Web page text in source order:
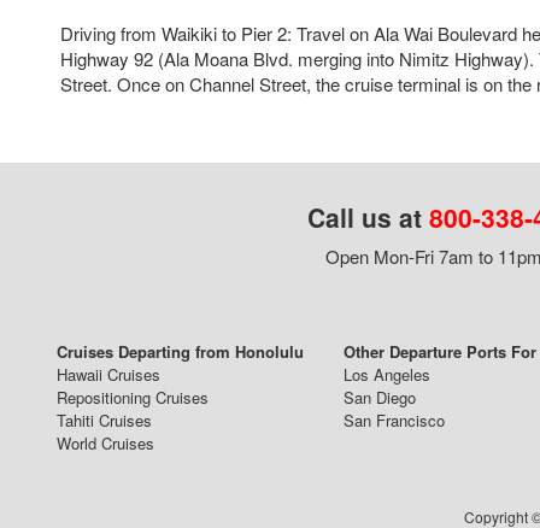
Driving from Waikiki to Pier 2: Travel on Ala Wai Boulevard
Highway 92 (Ala Moana Blvd. merging into Nimitz Highway).
Street. Once on Channel Street, the cruise terminal is on the
Call us at 800-
Open Mon-Fri 7am to
Cruises Departing from Honolulu
Hawaii Cruises
Repositioning Cruises
Tahiti Cruises
World Cruises
Other Departure Ports
Los Angeles
San Diego
San Francisco
Copyright